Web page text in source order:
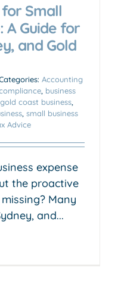
Small
A Guide for
and Gold
Accounting
business
gold coast business
small business
Advice
expense
the proactive
Many
and...